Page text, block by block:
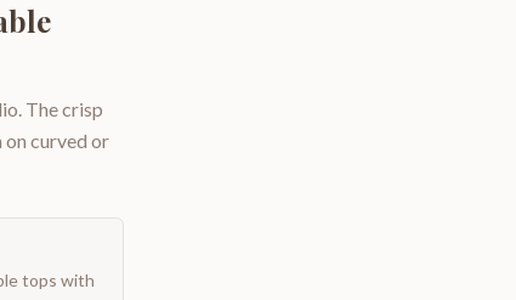
The crisp
curved or
tops with